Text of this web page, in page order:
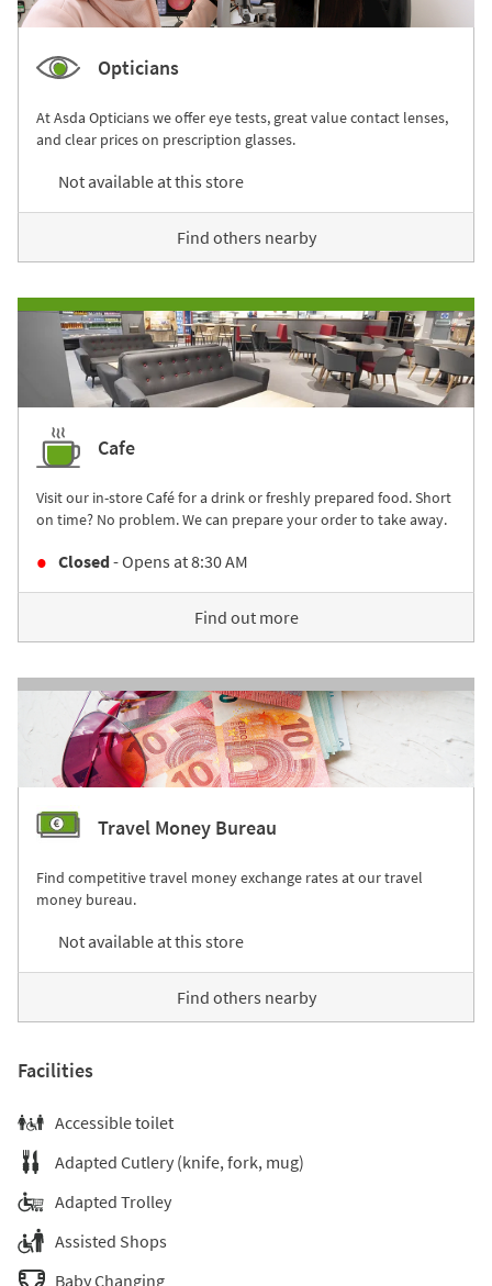
Opticians
At Asda Opticians we offer eye tests, great value contact lenses,
and clear prices on prescription glasses.
Not available at this store
Find others nearby
Cafe
Visit our in-store Café for a drink or freshly prepared food. Short
on time? No problem. We can prepare your order to take away.
Closed- Opens at8:30 AM
Find out more
Travel Money Bureau
Find competitive travel money exchange rates at our travel
money bureau.
Not available at this store
Find others nearby
Facilities
Accessible toilet
Adapted Cutlery (knife, fork, mug)
Adapted Trolley
Assisted Shops
Baby Changing